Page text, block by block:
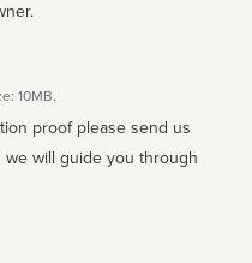
10MB.
proof please send us